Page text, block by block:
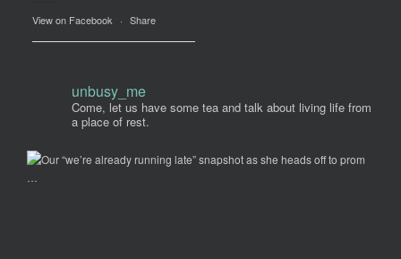
View on Facebook · Share
unbusy_me
Come, let us have some tea and talk about living life from
a place of rest.